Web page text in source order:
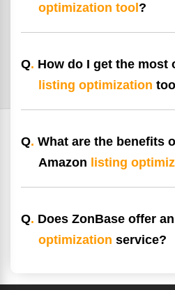
optimization tool ?
Q. How do I get the most
listing optimization
Q. What are the benefits
Amazon listing
Q. Does ZonBase offer
optimization service?